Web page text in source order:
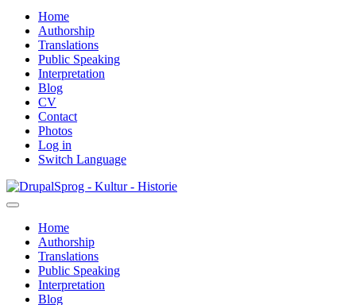
Home
Authorship
Translations
Public Speaking
Interpretation
Blog
CV
Contact
Photos
Log in
Switch Language
Skip
to
content
Sprog - Kultur - Historie
Primær
navigation
Home
Authorship
Translations
Public Speaking
Interpretation
Blog